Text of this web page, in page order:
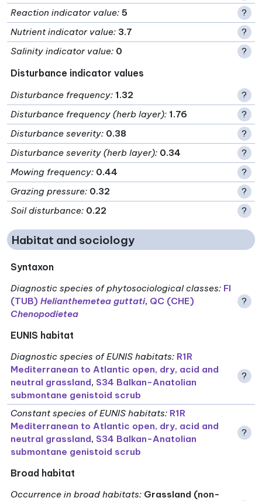
Reaction indicator value: 5
?
Nutrient indicator value: 3.7
?
Salinity indicator value: 0 ?
Disturbance indicator values
Disturbance frequency: 1.32
?
Disturbance frequency (herb layer): 1.76
?
Disturbance severity: 0.38
?
Disturbance severity (herb layer): 0.34
?
Mowing frequency: 0.44
?
Grazing pressure: 0.32
?
Soil disturbance: 0.22 ?
Habitat and sociology
Syntaxon
Diagnostic species of phytosociological classes: FI
(TUB)Helianthemetea guttati, QC (CHE)
Chenopodietea
?
EUNIS habitat
Diagnostic species of EUNIS habitats: R1R
Mediterranean to Atlantic open, dry, acid and
neutral grassland, S34 Balkan-Anatolian
submontane genistoid scrub
?
Constant species of EUNIS habitats: R1R
Mediterranean to Atlantic open, dry, acid and
neutral grassland, S34 Balkan-Anatolian
submontane genistoid scrub
?
Broad habitat
Occurrence in broad habitats: Grassland (non-